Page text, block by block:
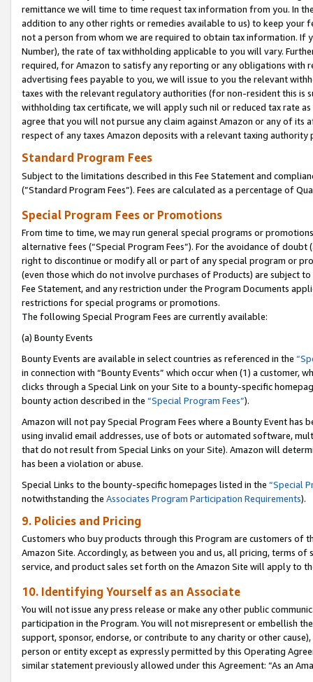
remittance we will time to time request tax information from you. In
addition to any other rights or remedies available to us) to keep your
not a person from whom we are required to obtain tax information. If
Number), the rate of tax withholding applicable to you will vary.
required, for Amazon to satisfy any reporting or any obligations
advertising fees payable to you, we will issue to you the relevant
taxes with the relevant regulatory authorities (for non-resident this is
withholding tax certificate, we will apply such nil or reduced tax rate
agree that you will not pursue any claim against Amazon or any of its
respect of any taxes Amazon deposits with a relevant taxing
Standard Program Fees
Subject to the limitations described in this Fee Statement and
(”Standard Program Fees”). Fees are calculated as a percentage of
Special Program Fees or Promotions
From time to time, we may run general special programs or
alternative fees (“Special Program Fees”). For the avoidance of
right to discontinue or modify all or part of any special program or
(even those which do not involve purchases of Products) are subject
Fee Statement, and any restriction under the Program Documents
restrictions for special programs or promotions.
The following Special Program Fees are currently available:
(a) Bounty Events
Bounty Events are available in select countries as referenced in the
in connection with “Bounty Events” which occur when (1) a customer,
clicks through a Special Link on your Site to a bounty-specific
bounty action described in the “Special Program Fees”).
Amazon will not pay Special Program Fees where a Bounty Event
using invalid email addresses, use of bots or automated software,
that do not result from Special Links on your Site). Amazon will
has been a violation or abuse.
Special Links to the bounty-specific homepages listed in the “Special
notwithstanding the Associates Program Participation Requirements).
9. Policies and Pricing
Customers who buy products through this Program are customers of
Amazon Site. Accordingly, as between you and us, all pricing, terms
service, and product sales set forth on the Amazon Site will apply to
10. Identifying Yourself as an Associate
You will not issue any press release or make any other public
participation in the Program. You will not misrepresent or embellish
support, sponsor, endorse, or contribute to any charity or other
person or entity except as expressly permitted by this Operating
similar statement previously allowed under this Agreement: “As an